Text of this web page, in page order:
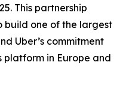
This partnership
build one of the largest
Uber’s commitment
platform in Europe and